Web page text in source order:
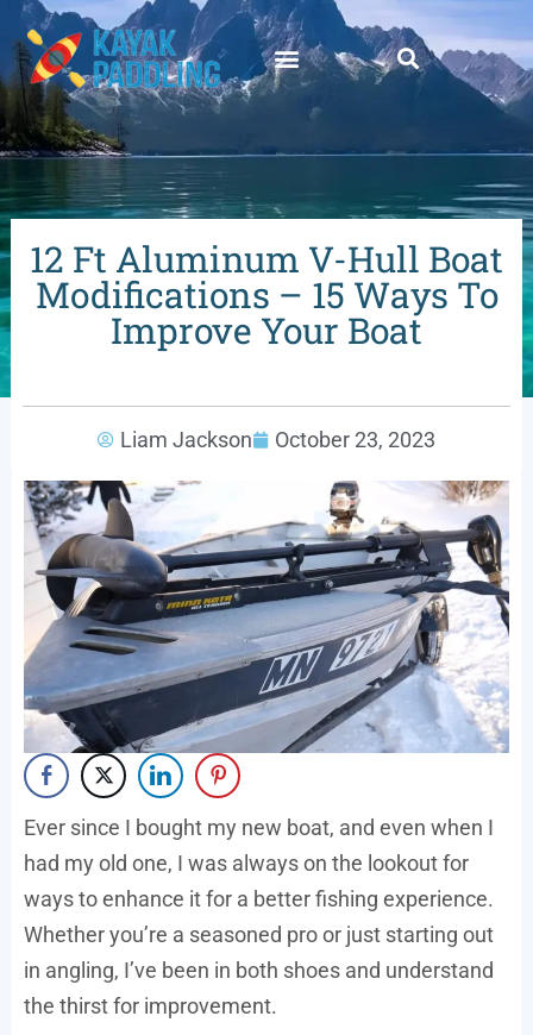
12 Ft Aluminum V-Hull Boat
Modifications – 15 Ways To
Improve Your Boat
Liam Jackson October 23, 2023
Ever since I bought my new boat, and even when I
had my old one, I was always on the lookout for
ways to enhance it for a better fishing experience.
Whether you’re a seasoned pro or just starting out
in angling, I’ve been in both shoes and understand
the thirst for improvement.